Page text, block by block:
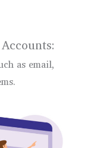
as email,